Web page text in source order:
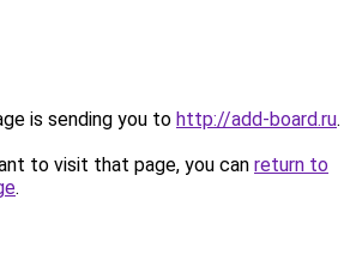
is sending you to http://add-board.ru.
to visit that page, you can return to
.